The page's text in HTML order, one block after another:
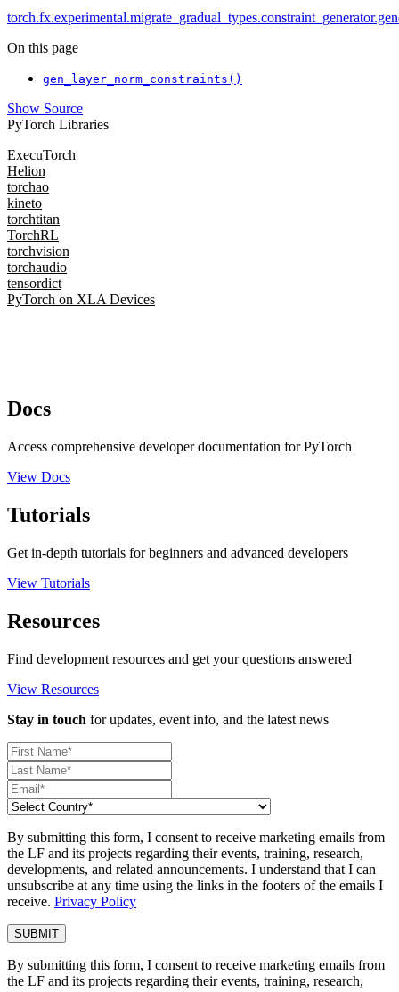
On this page
gen_layer_norm_constraints()
Show Source
PyTorch Libraries
ExecuTorch
Helion
torchao
kineto
torchtitan
TorchRL
torchvision
torchaudio
tensordict
PyTorch on XLA Devices
Docs
Access comprehensive developer documentation for PyTorch
View Docs
Tutorials
Get in-depth tutorials for beginners and advanced developers
View Tutorials
Resources
Find development resources and get your questions answered
View Resources
Stay in touch for updates, event info, and the latest news
By submitting this form, I consent to receive marketing emails from
the LF and its projects regarding their events, training, research,
developments, and related announcements. I understand that I can
unsubscribe at any time using the links in the footers of the emails I
receive. Privacy Policy
By submitting this form, I consent to receive marketing emails from
the LF and its projects regarding their events, training, research,